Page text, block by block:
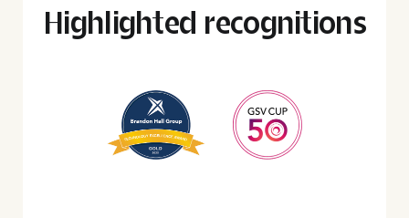
Highlighted recognitions